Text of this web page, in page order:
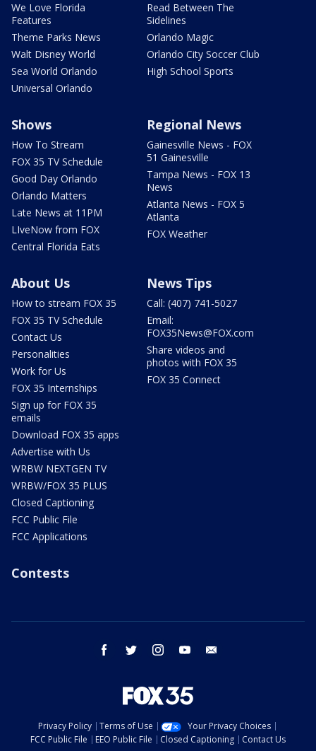
We Love Florida
Features
Theme Parks News
Walt Disney World
Sea World Orlando
Universal Orlando
Read Between The
Sidelines
Orlando Magic
Orlando City Soccer Club
High School Sports
Shows
How To Stream
FOX 35 TV Schedule
Good Day Orlando
Orlando Matters
Late News at 11PM
LIveNow from FOX
Central Florida Eats
Regional News
Gainesville News - FOX
51 Gainesville
Tampa News - FOX 13
News
Atlanta News - FOX 5
Atlanta
FOX Weather
About Us
How to stream FOX 35
FOX 35 TV Schedule
Contact Us
Personalities
Work for Us
FOX 35 Internships
Sign up for FOX 35
emails
Download FOX 35 apps
Advertise with Us
WRBW NEXTGEN TV
WRBW/FOX 35 PLUS
Closed Captioning
FCC Public File
FCC Applications
News Tips
Call: (407) 741-5027
Email:
FOX35News@FOX.com
Share videos and
photos with FOX 35
FOX 35 Connect
Contests
facebook twitter instagram youtube
Privacy Policy Terms of Use
Your Privacy Choices
FCC Public File
EEO Public File Closed Captioning
Contact Us